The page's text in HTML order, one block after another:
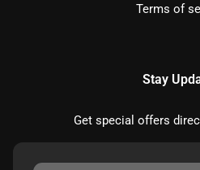
Terms of
Stay
Get special offers